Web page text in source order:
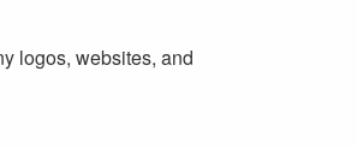
logos, websites, and